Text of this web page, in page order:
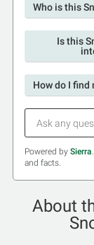
Who is this
Is this
How do I find
Powered by Sierra
and facts.
About